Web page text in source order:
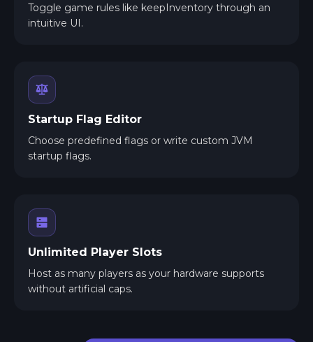
Toggle game rules like keepInventory through an
intuitive UI.
Startup Flag Editor
Choose predefined flags or write custom JVM
startup flags.
Unlimited Player Slots
Host as many players as your hardware supports
without artificial caps.